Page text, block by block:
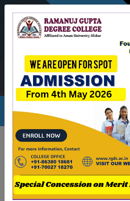
NEWSLETTER
Ambicapatty, Silchar
Academic & Event
Month Events